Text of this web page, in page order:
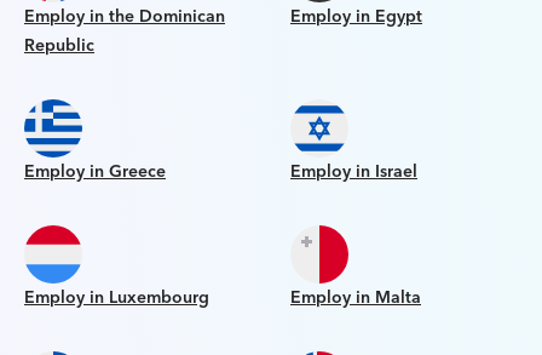
Employ in the Dominican
Republic
Employ in Egypt
Employ in Greece Employ in Israel
Employ in Luxembourg Employ in Malta